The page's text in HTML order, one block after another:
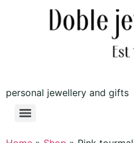
personal jewellery and gifts